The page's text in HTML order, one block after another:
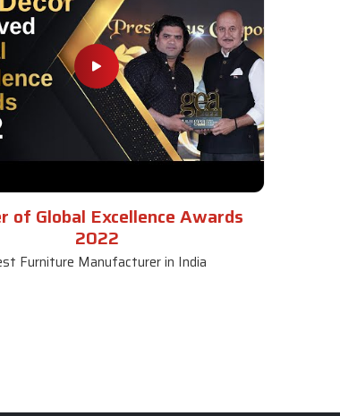
of Global Excellence Awards
2022
Furniture Manufacturer in India